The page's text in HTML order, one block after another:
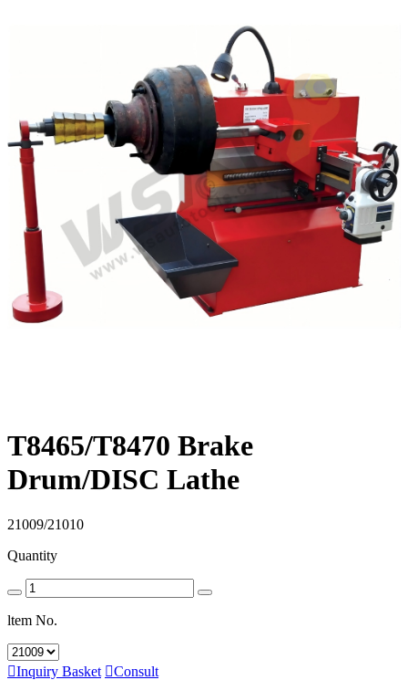
T8465/T8470 Brake
Drum/DISC Lathe
21009/21010
Quantity
ltem No.
Inquiry Basket Consult